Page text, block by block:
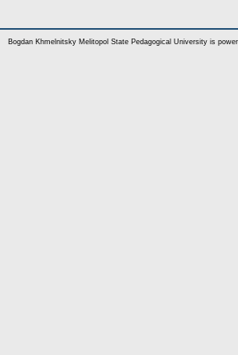
Bogdan Khmelnitsky Melitopol State Pedagogical University is